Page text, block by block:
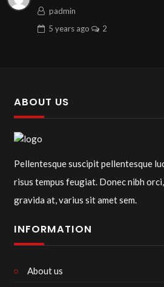
padmin
5 yearsago 2
ABOUT US
Pellentesque suscipit pellentesque
risus tempus feugiat. Donec nibh
gravida at, varius sit amet sem.
INFORMATION
About us